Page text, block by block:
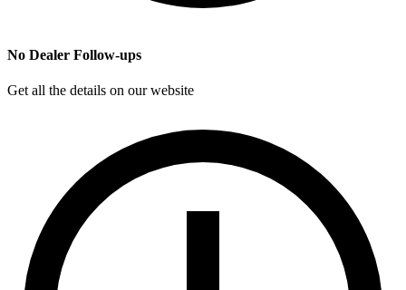
No Dealer Follow-ups
Get all the details on our website